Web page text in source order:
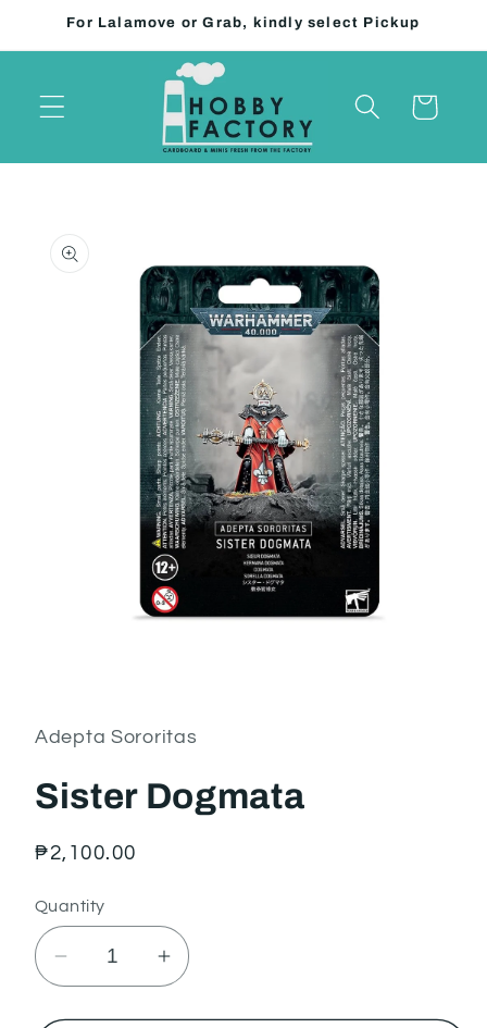
Skip to
For Lalamove or Grab, kindly select Pickup
Cart
product
information
modal
Adepta Sororitas
Sister Dogmata
Regular
₱2,100.00
Quantity
Decrease
Increase